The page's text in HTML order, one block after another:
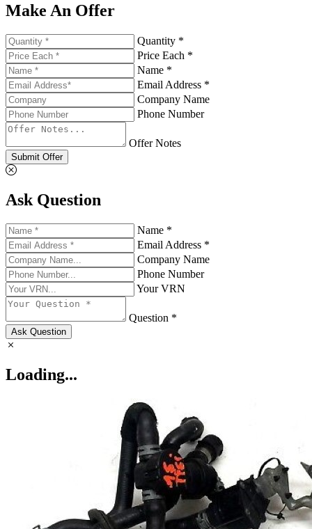
Make An Offer
Quantity *
Price Each *
Name *
Email Address *
Company Name
Phone Number
Offer Notes
Submit Offer
Ask Question
Name *
Email Address *
Company Name
Phone Number
Your VRN
Question *
Ask Question
Loading...